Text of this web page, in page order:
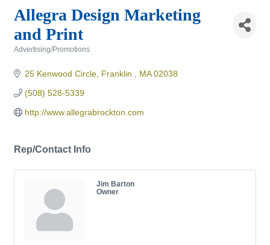
Allegra Design Marketing
and Print
Advertising/Promotions
25 Kenwood Circle Franklin MA 02038
(508) 528-5339
http://www.allegrabrockton.com
Rep/Contact Info
Jim Barton
Owner